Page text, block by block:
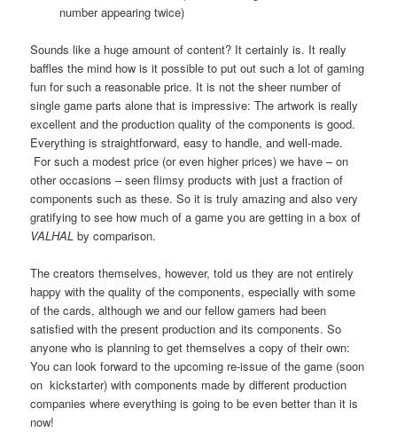
number appearing twice)
Sounds like a huge amount of content? It certainly is. It really
baffles the mind how is it possible to put out such a lot of gaming
fun for such a reasonable price. It is not the sheer number of
single game parts alone that is impressive: The artwork is really
excellent and the production quality of the components is good.
Everything is straightforward, easy to handle, and well-made.
For such a modest price (or even higher prices) we have – on
other occasions – seen flimsy products with just a fraction of
components such as these. So it is truly amazing and also very
gratifying to see how much of a game you are getting in a box of
VALHALby comparison.
The creators themselves, however, told us they are not entirely
happy with the quality of the components, especially with some
of the cards, although we and our fellow gamers had been
satisfied with the present production and its components. So
anyone who is planning to get themselves a copy of their own:
You can look forward to the upcoming re-issue of the game (soon
on kickstarter) with components made by different production
companies where everything is going to be even better than it is
now!